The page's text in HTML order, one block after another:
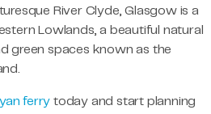
River Clyde, Glasgow is a
Lowlands, a beautiful natural
green spaces known as the
ferry today and start planning